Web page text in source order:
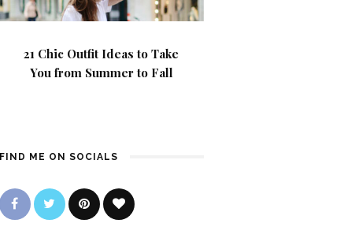
21 Chic Outfit Ideas to Take
You from Summer to Fall
FIND ME ON SOCIALS